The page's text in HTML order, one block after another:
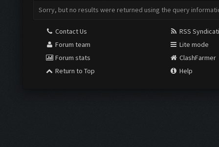
Sorry, but no results were returned using the query
Contact Us
Forum team
Forum stats
Return to Top
RSS
Lite mode
ClashFarmer
Help